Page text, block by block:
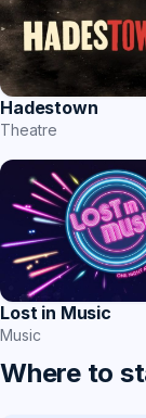
Hadestown
Theatre
Lost in Music
Music
Where to